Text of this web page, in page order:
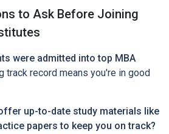
to Ask Before Joining
were admitted into top MBA
track record means you're in good
up-to-date study materials like
papers to keep you on track?